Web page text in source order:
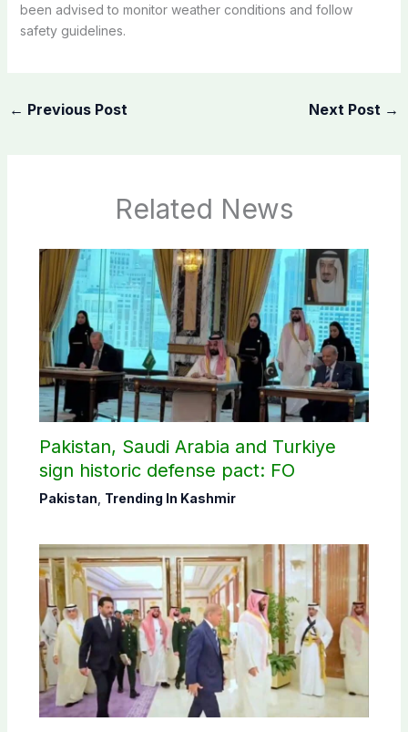
been advised to monitor weather conditions and follow
safety guidelines.
← Previous Post Next Post →
Related News
Pakistan, Saudi Arabia and Turkiye
sign historic defense pact: FO
Pakistan Trending In Kashmir